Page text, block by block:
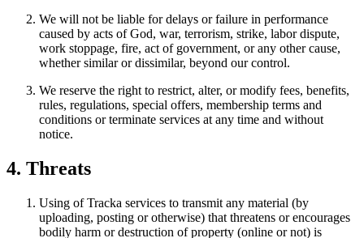
We will not be liable for delays or failure in performance
caused by acts of God, war, terrorism, strike, labor dispute,
work stoppage, fire, act of government, or any other cause,
whether similar or dissimilar, beyond our control.
We reserve the right to restrict, alter, or modify fees, benefits,
rules, regulations, special offers, membership terms and
conditions or terminate services at any time and without
notice.
4. Threats
Using of Tracka services to transmit any material (by
uploading, posting or otherwise) that threatens or encourages
bodily harm or destruction of property (online or not) is